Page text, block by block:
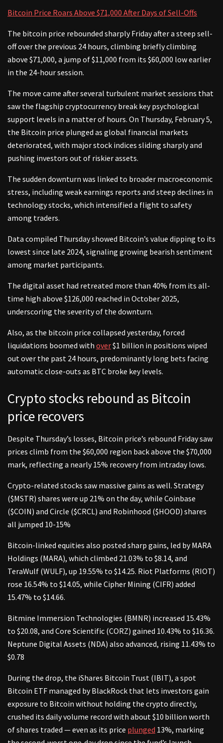
Bitcoin Price Roars Above $71,000 After Days of Sell-Offs
The bitcoin price rebounded sharply Friday after a steep sell-
off over the previous 24 hours, climbing briefly climbing
above $71,000, a jump of $11,000 from its $60,000 low earlier
in the 24-hour session.
The move came after several turbulent market sessions that
saw the flagship cryptocurrency break key psychological
support levels in a matter of hours. On Thursday, February 5,
the Bitcoin price plunged as global financial markets
deteriorated, with major stock indices sliding sharply and
pushing investors out of riskier assets.
The sudden downturn was linked to broader macroeconomic
stress, including weak earnings reports and steep declines in
technology stocks, which intensified a flight to safety
among traders.
Data compiled Thursday showed Bitcoin’s value dipping to its
lowest since late 2024, signaling growing bearish sentiment
among market participants.
The digital asset had retreated more than 40% from its all-
time high above $126,000 reached in October 2025,
underscoring the severity of the downturn.
Also, as the bitcoin price collapsed yesterday, forced
liquidations boomed with over$1 billion in positions wiped
out over the past 24 hours, predominantly long bets facing
automatic close-outs as BTC broke key levels.
Crypto stocks rebound as Bitcoin
price recovers
Despite Thursday’s losses, Bitcoin price’s rebound Friday saw
prices climb from the $60,000 region back above the $70,000
mark, reflecting a nearly 15% recovery from intraday lows.
Crypto-related stocks saw massive gains as well. Strategy
($MSTR) shares were up 21% on the day, while Coinbase
($COIN) and Circle ($CRCL) and Robinhood ($HOOD) shares
all jumped 10-15%
Bitcoin-linked equities also posted sharp gains, led by MARA
Holdings (MARA), which climbed 21.03% to $8.14, and
TeraWulf (WULF), up 19.55% to $14.25. Riot Platforms (RIOT)
rose 16.54% to $14.05, while Cipher Mining (CIFR) added
15.47% to $14.66.
Bitmine Immersion Technologies (BMNR) increased 15.43%
to $20.08, and Core Scientific (CORZ) gained 10.43% to $16.36.
Neptune Digital Assets (NDA) also advanced, rising 11.43% to
$0.78
During the drop, the iShares Bitcoin Trust (IBIT), a spot
Bitcoin ETF managed by BlackRock that lets investors gain
exposure to Bitcoin without holding the crypto directly,
crushed its daily volume record with about $10 billion worth
of shares traded — even as its price plunged 13%, marking